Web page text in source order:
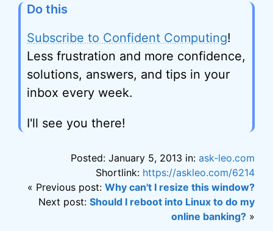
Do this
Subscribe to Confident Computing!
Less frustration and more confidence,
solutions, answers, and tips in your
inbox every week.
I'll see you there!
Posted: January 5, 2013 in: ask-leo.com
Shortlink: https://askleo.com/6214
« Previous post: Why can't I resize this window?
Next post: Should I reboot into Linux to do my
online banking? »